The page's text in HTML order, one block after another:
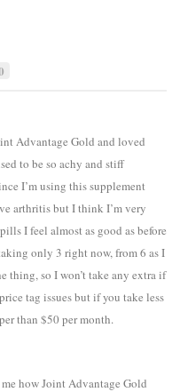
Advantage Gold and loved
to be so achy and stiff
I’m using this supplement
arthritis but I think I’m very
I feel almost as good as before
only 3 right now, from 6 as I
thing, so I won’t take any extra if
tag issues but if you take less
than $50 per month.
how Joint Advantage Gold